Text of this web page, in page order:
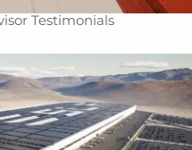
Testimonials